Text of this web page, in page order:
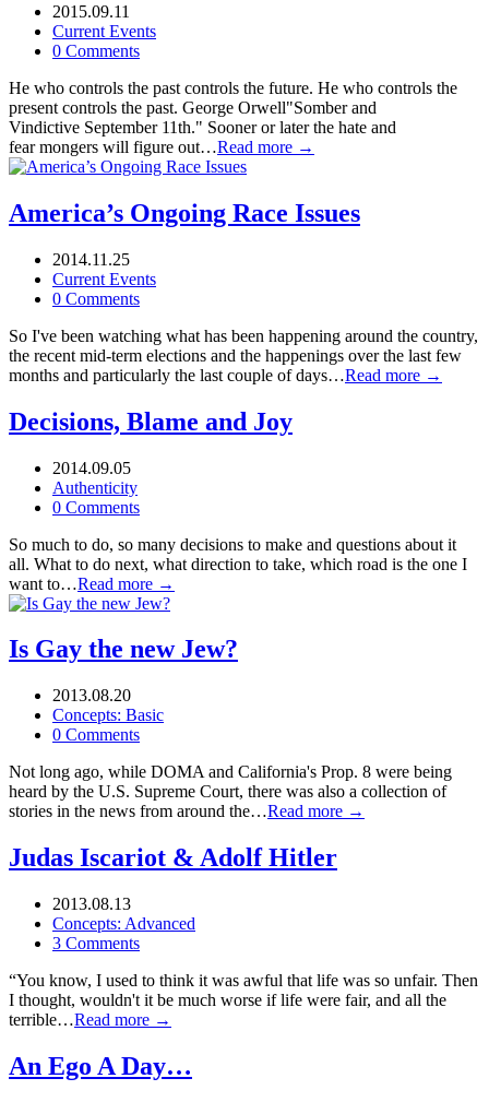
2015.09.11
Current Events
0 Comments
He who controls the past controls the future. He who controls the
present controls the past. George Orwell"Somber and
Vindictive September 11th." Sooner or later the hate and
fear mongers will figure out…Read more →
America’s Ongoing Race Issues
2014.11.25
Current Events
0 Comments
So I've been watching what has been happening around the country,
the recent mid-term elections and the happenings over the last few
months and particularly the last couple of days…Read more →
Decisions, Blame and Joy
2014.09.05
Authenticity
0 Comments
So much to do, so many decisions to make and questions about it
all. What to do next, what direction to take, which road is the one I
want to…Read more →
Is Gay the new Jew?
2013.08.20
Concepts: Basic
0 Comments
Not long ago, while DOMA and California's Prop. 8 were being
heard by the U.S. Supreme Court, there was also a collection of
stories in the news from around the…Read more →
Judas Iscariot & Adolf Hitler
2013.08.13
Concepts: Advanced
3 Comments
“You know, I used to think it was awful that life was so unfair. Then
I thought, wouldn't it be much worse if life were fair, and all the
terrible…Read more →
An Ego A Day…